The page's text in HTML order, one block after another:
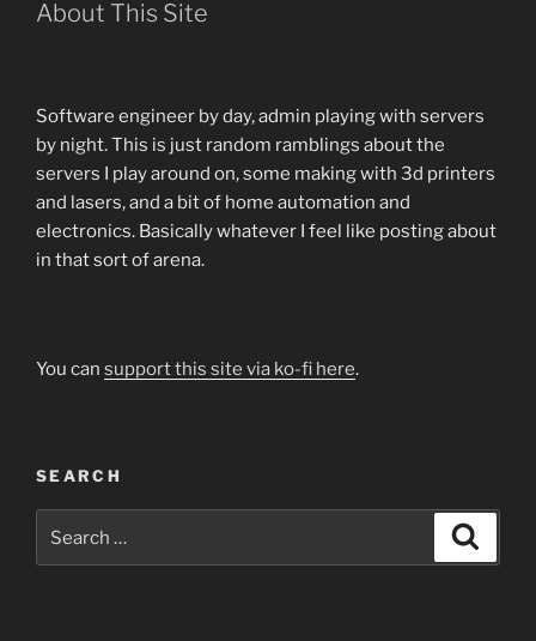
About This Site
Software engineer by day, admin playing with servers
by night. This is just random ramblings about the
servers I play around on, some making with 3d printers
and lasers, and a bit of home automation and
electronics. Basically whatever I feel like posting about
in that sort of arena.
You can support this site via ko-fi here.
SEARCH
for: